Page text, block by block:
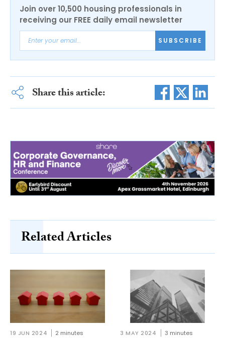
Join over 10,500 housing professionals in
receiving our FREE daily email newsletter
SUBSCRIBE
Share this article:
Related Articles
19 JUN 2024 2 minutes 3 MAY 2024 3 minutes